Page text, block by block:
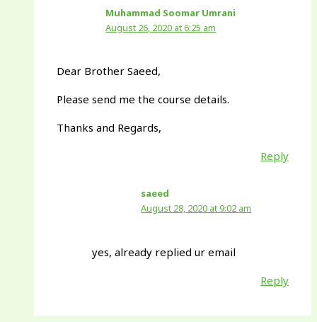
Muhammad Soomar Umrani
August 26, 2020 at 6:25 am
Dear Brother Saeed,
Please send me the course details.
Thanks and Regards,
Reply
saeed
August 28, 2020 at 9:02 am
yes, already replied ur email
Reply